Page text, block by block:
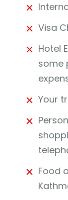
Visa
Hotel
some
Your
Food